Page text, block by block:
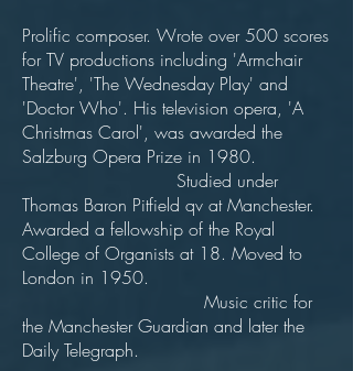
Prolific composer. Wrote over 500 scores
for TV productions including 'Armchair
Theatre', 'The Wednesday Play' and
'Doctor Who'. His television opera, 'A
Christmas Carol', was awarded the
Salzburg Opera Prize in 1980.
Studied under
Thomas Baron Pitfield qv at Manchester.
Awarded a fellowship of the Royal
College of Organists at 18. Moved to
London in 1950.
Music critic for
the Manchester Guardian and later the
Daily Telegraph.